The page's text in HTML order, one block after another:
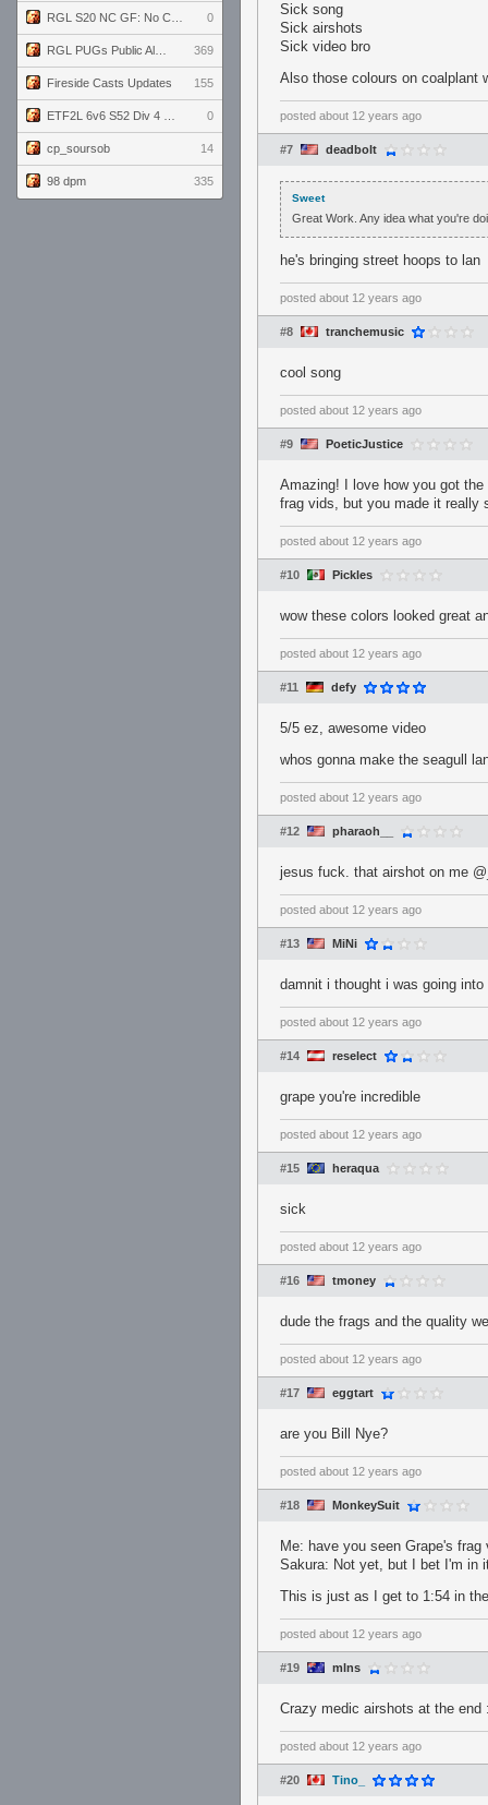
0
369
Fireside Casts Updates 155
0
cp_soursob 14
98 dpm 335
Sick song
Sick airshots
Sick video bro
Also those colours on coalplant
posted about 12 years ago
#7 deadbolt
Sweet
Great Work. Any idea what you're
he's bringing street hoops to lan
posted about 12 years ago
#8 tranchemusic
cool song
posted about 12 years ago
#9 PoeticJustice
Amazing! I love how you got
frag vids, but you made it really
posted about 12 years ago
#10 Pickles
wow these colors looked great
posted about 12 years ago
#11 defy
5/5 ez, awesome video
whos gonna make the seagull
posted about 12 years ago
#12 pharaoh__
jesus fuck. that airshot on me
posted about 12 years ago
#13 MiNi
damnit i thought i was going
posted about 12 years ago
#14 reselect
grape you're incredible
posted about 12 years ago
#15 heraqua
sick
posted about 12 years ago
#16 tmoney
dude the frags and the quality
posted about 12 years ago
#17 eggtart
are you Bill Nye?
posted about 12 years ago
#18 MonkeySuit
Me: have you seen Grape's frag
Sakura: Not yet, but I bet I'm in
This is just as I get to 1:54 in
posted about 12 years ago
#19 mlns
Crazy medic airshots at the end
posted about 12 years ago
#20 Tino_